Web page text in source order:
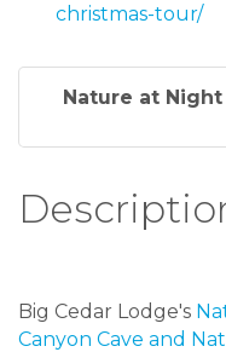
christmas-tour/
Nature at
Big Cedar Lodge's
Canyon Cave and